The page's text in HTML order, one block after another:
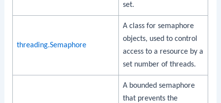
set.
threading.Semaphore
A class for semaphore
objects, used to control
access to a resource by a
set number of threads.
A bounded semaphore
that prevents the